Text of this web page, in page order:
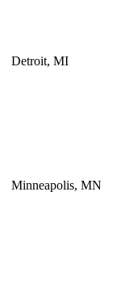
Detroit, MI
Minneapolis, MN